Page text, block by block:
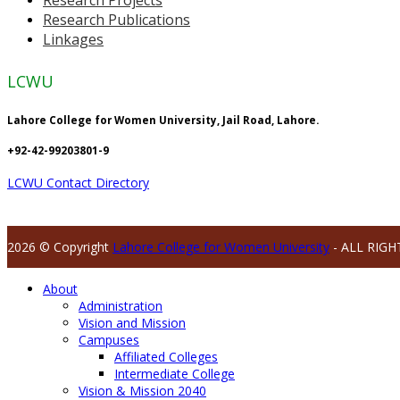
Research Publications
Linkages
LCWU
Lahore College for Women University, Jail Road, Lahore.
+92-42-99203801-9
LCWU Contact Directory
2026 © Copyright Lahore College for Women University - ALL
About
Administration
Vision and Mission
Campuses
Affiliated Colleges
Intermediate College
Vision & Mission 2040